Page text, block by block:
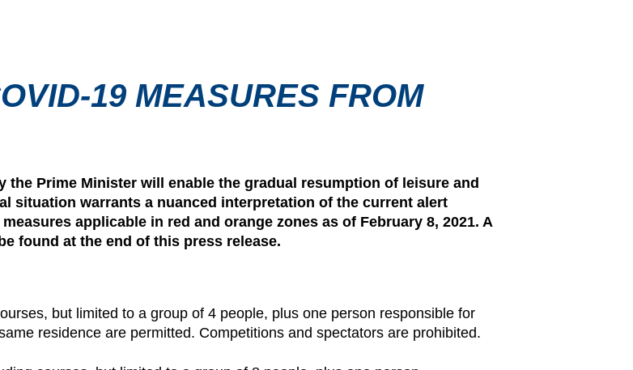
19 MEASURES FROM
Prime Minister will enable the gradual resumption of leisure and
situation warrants a nuanced interpretation of the current alert
applicable in red and orange zones as of February 8, 2021. A
found at the end of this press release.
but limited to a group of 4 people, plus one person responsible for
residence are permitted. Competitions and spectators are prohibited.